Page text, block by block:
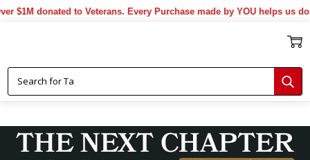
donated to Veterans. Every Purchase made by YOU helps us